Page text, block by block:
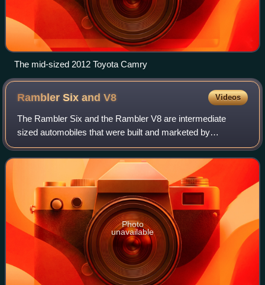
The mid-sized 2012 Toyota Camry
Rambler Six andV8 Videos
The Rambler Six and the Rambler V8 are intermediate
sized automobiles that were built and marketed by
American Motors Corporation for model years 1956 through
1960.
Photo
unavailable